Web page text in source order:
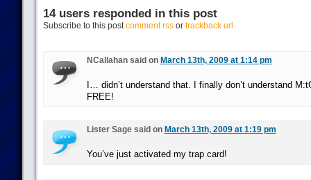
14 users responded in this post
Subscribe to this postcomment rssor trackback url
NCallahan said on March 13th, 2009 at 1:14 pm
I… didn’t understand that. I finally don’t understand
FREE!
Lister Sage said on March 13th, 2009 at 1:19 pm
You’ve just activated my trap card!